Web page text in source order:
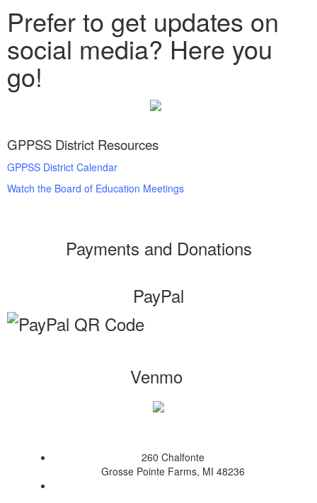
Prefer to get updates on
social media? Here you
go!
GPPSS District Resources
GPPSS District Calendar
Watch the Board of Education Meetings
Payments and Donations
PayPal
Venmo
260 Chalfonte
Grosse Pointe Farms, MI 48236